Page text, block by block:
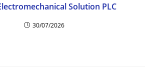
Solution PLC
30/07/2026